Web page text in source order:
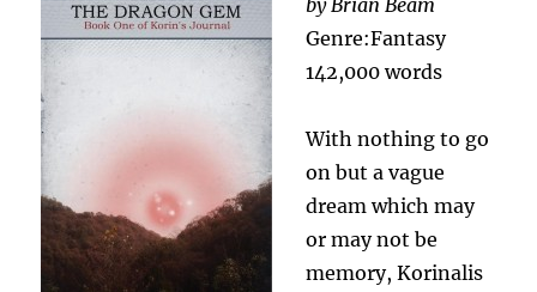
Genre:Fantasy
142,000 words
With nothing to go
on but a vague
dream which may
or may not be
memory, Korinalis